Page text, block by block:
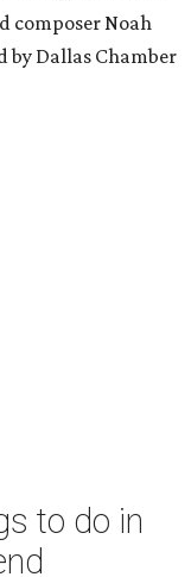
composer Noah
by Dallas Chamber
to do in